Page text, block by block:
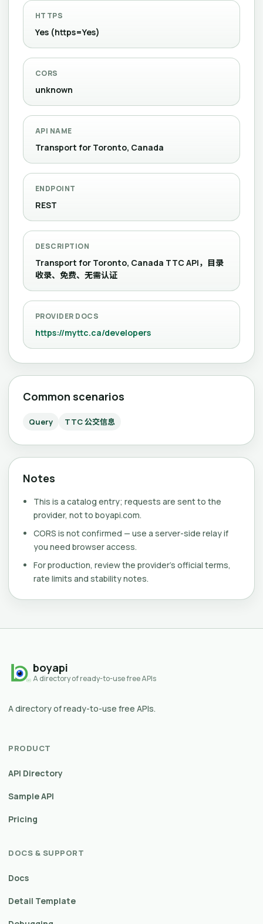
HTTPS
Yes (https=Yes)
CORS
unknown
API NAME
Transport for Toronto, Canada
ENDPOINT
REST
DESCRIPTION
Transport for Toronto, Canada TTC API，目录
收录、免费、无需认证
PROVIDER DOCS
https://myttc.ca/developers
Common scenarios
Query TTC 公交信息
Notes
This is a catalog entry; requests are sent to the
provider, not to boyapi.com.
CORS is not confirmed — use a server-side relay if
you need browser access.
For production, review the provider's official terms,
rate limits and stability notes.
boyapi
A directory of ready-to-use free APIs
A directory of ready-to-use free APIs.
PRODUCT
API Directory
Sample API
Pricing
DOCS & SUPPORT
Docs
Detail Template